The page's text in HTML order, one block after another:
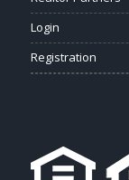
Login
Registration